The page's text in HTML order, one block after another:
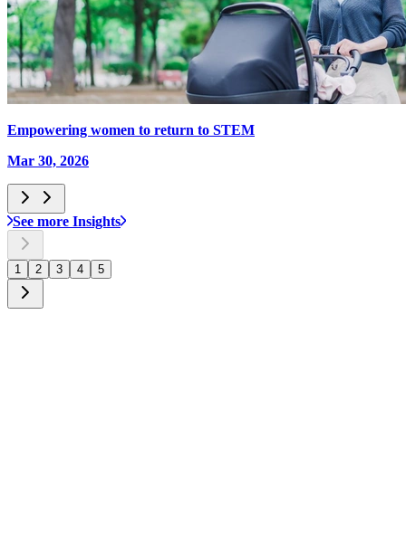
Empowering women to return to STEM
Mar 30, 2026
See more Insights
1 2 3 4 5